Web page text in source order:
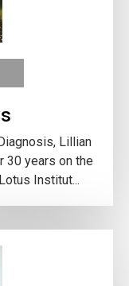
Lillian
30 years on the
Institut...